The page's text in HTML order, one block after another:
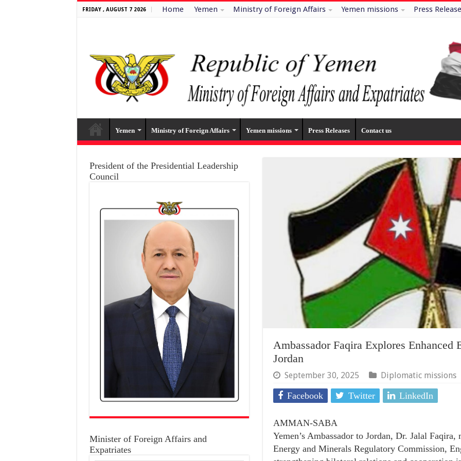
FRIDAY , AUGUST 7 2026 Home Yemen Ministry of Foreign Affairs Yemen missions Press
Yemen Ministry of Foreign Affairs Yemen missions Press Releases Contact us
Ambassador Faqira Explores Enhanced
Jordan
September 30, 2025 Diplomatic missions
Facebook Twitter LinkedIn
AMMAN-SABA
Yemen’s Ambassador to Jordan, Dr. Jalal
Energy and Minerals Regulatory Commission,
President of the Presidential Leadership
Council
Minister of Foreign Affairs and
Expatriates